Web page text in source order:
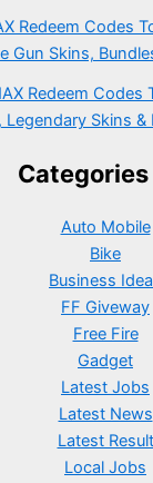
Redeem Codes
Gun Skins,
Redeem Codes
Legendary Skins &
Categories
Auto Mobile
Bike
Business
FF Giveway
Free Fire
Gadget
Latest Jobs
Latest News
Latest Result
Local Jobs